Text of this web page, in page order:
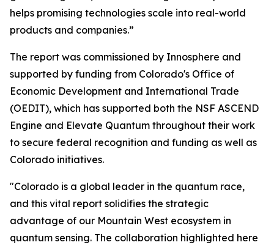
helps promising technologies scale into real-world
products and companies.”
The report was commissioned by Innosphere and
supported by funding from Colorado's Office of
Economic Development and International Trade
(OEDIT), which has supported both the NSF ASCEND
Engine and Elevate Quantum throughout their work
to secure federal recognition and funding as well as
Colorado initiatives.
"Colorado is a global leader in the quantum race,
and this vital report solidifies the strategic
advantage of our Mountain West ecosystem in
quantum sensing. The collaboration highlighted here